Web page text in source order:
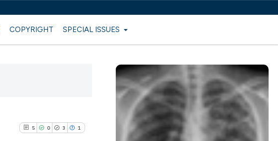
COPYRIGHT SPECIAL ISSUES
5 0 3 1